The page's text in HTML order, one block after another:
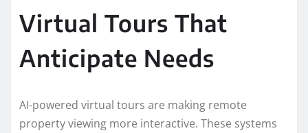
Virtual Tours That
Anticipate Needs
AI-powered virtual tours are making remote
property viewing more interactive. These systems